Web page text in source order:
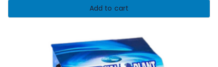
Add to cart